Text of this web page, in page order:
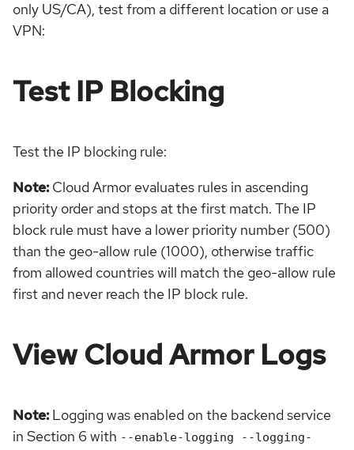
only US/CA), test from a different location or use a
VPN:
Test IP Blocking
Test the IP blocking rule:
Note:Cloud Armor evaluates rules in ascending
priority order and stops at the first match. The IP
block rule must have a lower priority number (500)
than the geo-allow rule (1000), otherwise traffic
from allowed countries will match the geo-allow rule
first and never reach the IP block rule.
View Cloud Armor Logs
Note:Logging was enabled on the backend service
in Section 6 with --enable-logging --logging-